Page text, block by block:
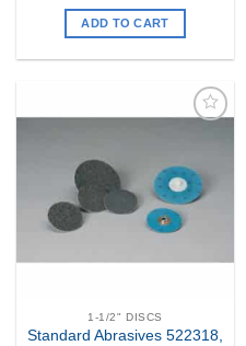
ADD TO CART
Wishlist
1-1/2" DISCS
Standard Abrasives 522318,